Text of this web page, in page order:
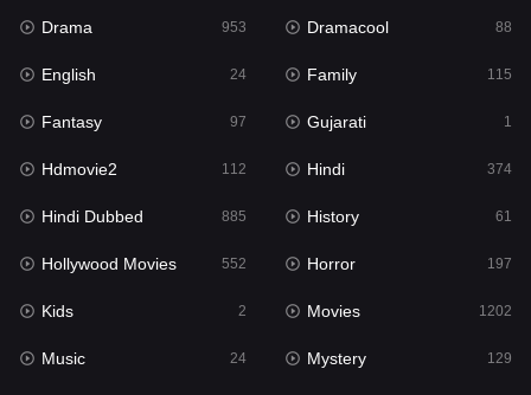
Hindi
Hindi Dubbed 885
History
Hollywood Movies 552
Horror
Kids 2
Movies 1202
Music 24
Drama 953 Dramacool 88
English 24 Family 115
Fantasy 97 Gujarati 1
Hdmovie2 112 Hindi 374
Hindi Dubbed 885 History 61
Hollywood Movies 552 Horror 197
Kids 2 Movies 1202
Music 24 Mystery 129